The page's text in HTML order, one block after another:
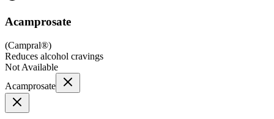
Acamprosate
(Campral®)
Reduces alcohol cravings
Not Available
Acamprosate